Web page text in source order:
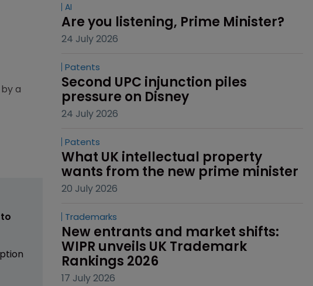
a
AI
Are you listening, Prime Minister?
24 July 2026
Patents
Second UPC injunction piles
pressure on Disney
24 July 2026
Patents
What UK intellectual property
wants from the new prime minister
20 July 2026
Trademarks
New entrants and market shifts:
WIPR unveils UK Trademark
Rankings 2026
17 July 2026